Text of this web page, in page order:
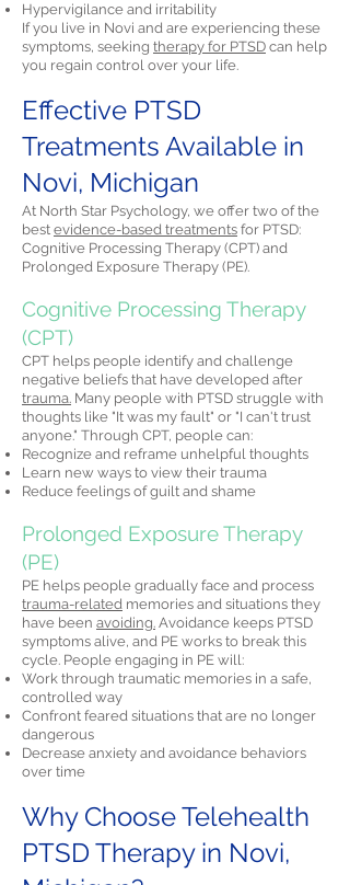
Hypervigilance and irritability
If you live in Novi and are experiencing these
symptoms, seeking therapy for PTSD can help
you regain control over your life.
Effective PTSD
Treatments Available in
Novi, Michigan
At North Star Psychology, we offer two of the
best evidence-based treatments for PTSD:
Cognitive Processing Therapy (CPT) and
Prolonged Exposure Therapy (PE).
Cognitive Processing Therapy
(CPT)
CPT helps people identify and challenge
negative beliefs that have developed after
trauma. Many people with PTSD struggle with
thoughts like "It was my fault" or "I can't trust
anyone." Through CPT, people can:
Recognize and reframe unhelpful thoughts
Learn new ways to view their trauma
Reduce feelings of guilt and shame
Prolonged Exposure Therapy
(PE)
PE helps people gradually face and process
trauma-related memories and situations they
have been avoiding. Avoidance keeps PTSD
symptoms alive, and PE works to break this
cycle. People engaging in PE will:
Work through traumatic memories in a safe,
controlled way
Confront feared situations that are no longer
dangerous
Decrease anxiety and avoidance behaviors
over time
Why Choose Telehealth
PTSD Therapy in Novi,